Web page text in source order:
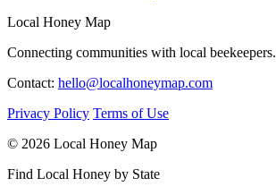
Local Honey Map
Connecting communities with local beekeepers.
Contact: hello@localhoneymap.com
Privacy Policy Terms of Use
© 2026 Local Honey Map
Find Local Honey by State